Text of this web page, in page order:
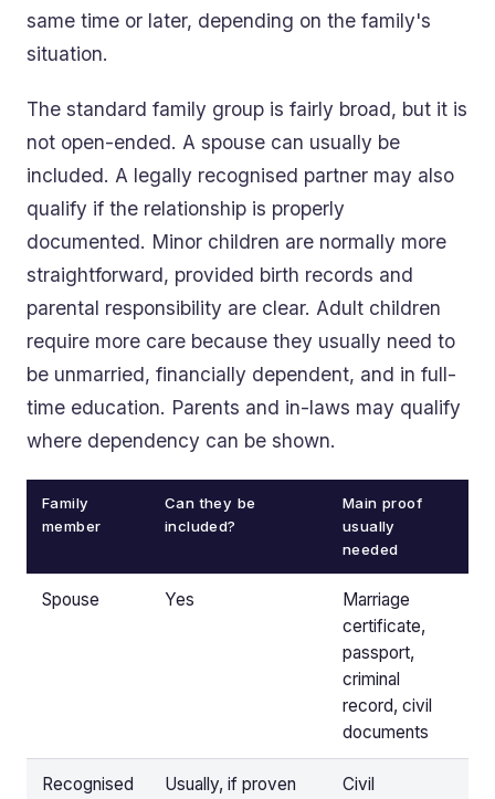
same time or later, depending on the family's
situation.
The standard family group is fairly broad, but it is
not open-ended. A spouse can usually be
included. A legally recognised partner may also
qualify if the relationship is properly
documented. Minor children are normally more
straightforward, provided birth records and
parental responsibility are clear. Adult children
require more care because they usually need to
be unmarried, financially dependent, and in full-
time education. Parents and in-laws may qualify
where dependency can be shown.
Family
member
Can they be
included?
Main proof
usually
needed
Spouse Yes
Marriage
certificate,
passport,
criminal
record, civil
documents
Recognised
Usually, if proven
Civil